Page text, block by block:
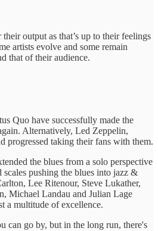
output as that’s up to their feelings
artists evolve and some remain
that of their audience.
Quo have successfully made the
Alternatively, Led Zeppelin,
progressed taking their fans with them.
the blues from a solo perspective
scales pushing the blues into jazz &
Lee Ritenour, Steve Lukather,
Michael Landau and Julian Lage
a multitude of excellence.
can go by, but in the long run, there's